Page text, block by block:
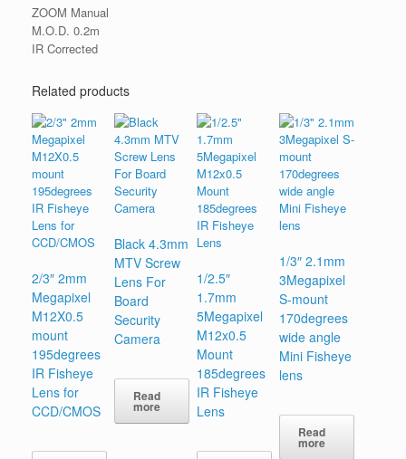
ZOOM Manual
M.O.D. 0.2m
IR Corrected
Related products
2/3″ 2mm
Megapixel
M12X0.5
mount
195degrees
IR Fisheye
Lens for
CCD/CMOS
Black 4.3mm
MTV Screw
Lens For
Board
Security
Camera
Read
more
1/2.5″
1.7mm
5Megapixel
M12x0.5
Mount
185degrees
IR Fisheye
Lens
1/3″ 2.1mm
3Megapixel
S-mount
170degrees
wide angle
Mini Fisheye
lens
Read
more